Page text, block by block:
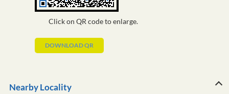
Click on QR code to enlarge.
DOWNLOAD QR
Nearby Locality